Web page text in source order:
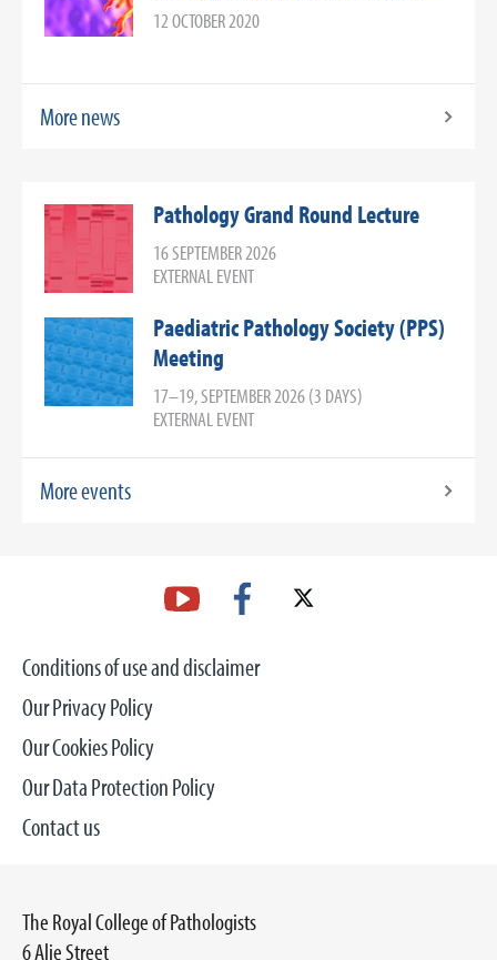
12 OCTOBER 2020
More news
Pathology Grand Round Lecture
16 SEPTEMBER 2026
EXTERNAL EVENT
Paediatric Pathology Society (PPS)
Meeting
17–19, SEPTEMBER 2026 (3 DAYS)
EXTERNAL EVENT
More events
Conditions of use and disclaimer
Our Privacy Policy
Our Cookies Policy
Our Data Protection Policy
Contact us
The Royal College of Pathologists
6 Alie Street